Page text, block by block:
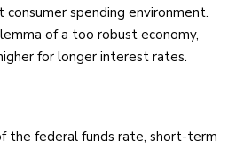
spending environment.
of a too robust economy,
for longer interest rates.
the federal funds rate, short-term